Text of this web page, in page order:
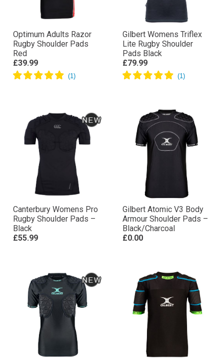
Optimum Adults Razor
Rugby Shoulder Pads
Red
£39.99
Gilbert Womens Triflex
Lite Rugby Shoulder
Pads Black
£79.99
Canterbury Womens Pro
Rugby Shoulder Pads –
Black
£55.99
Gilbert Atomic V3 Body
Armour Shoulder Pads –
Black/Charcoal
£0.00